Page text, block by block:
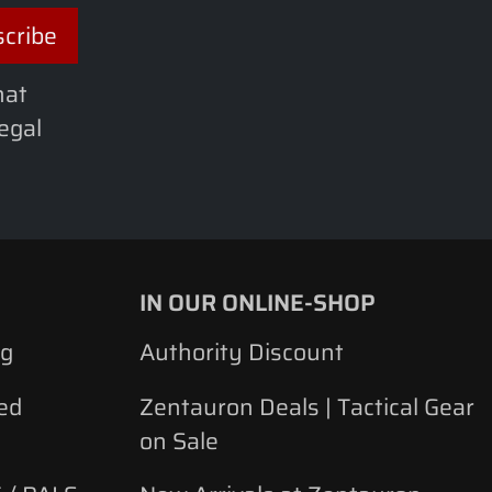
IN OUR ONLINE-SHOP
Authority Discount
Zentauron Deals | Tactical Gear
on Sale